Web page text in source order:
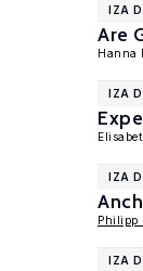
IZA
Are
Hanna
IZA
IZA
Philipp
IZA